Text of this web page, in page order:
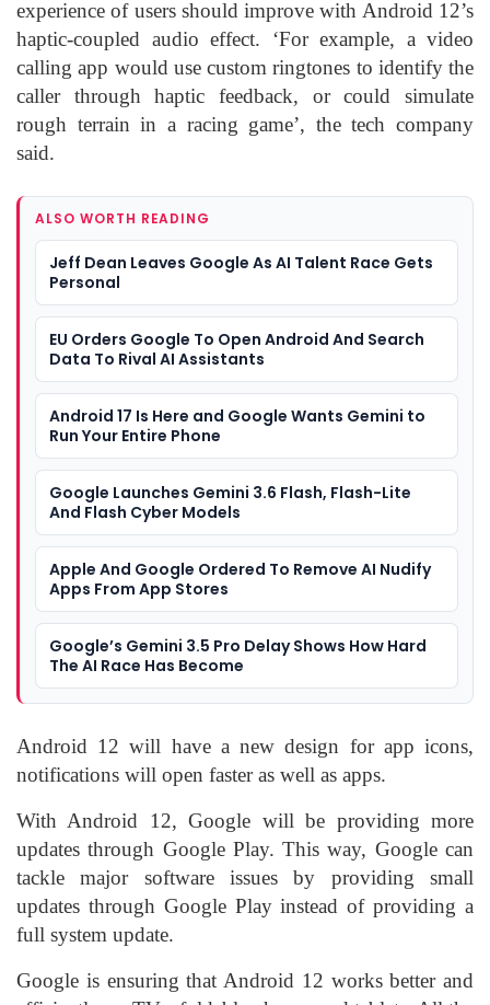
experience of users should improve with Android 12’s
haptic-coupled audio effect. ‘For example, a video
calling app would use custom ringtones to identify the
caller through haptic feedback, or could simulate
rough terrain in a racing game’, the tech company
said.
ALSO WORTH READING
Jeff Dean Leaves Google As AI Talent Race Gets
Personal
EU Orders Google To Open Android And Search
Data To Rival AI Assistants
Android 17 Is Here and Google Wants Gemini to
Run Your Entire Phone
Google Launches Gemini 3.6 Flash, Flash-Lite
And Flash Cyber Models
Apple And Google Ordered To Remove AI Nudify
Apps From App Stores
Google’s Gemini 3.5 Pro Delay Shows How Hard
The AI Race Has Become
Android 12 will have a new design for app icons,
notifications will open faster as well as apps.
With Android 12, Google will be providing more
updates through Google Play. This way, Google can
tackle major software issues by providing small
updates through Google Play instead of providing a
full system update.
Google is ensuring that Android 12 works better and